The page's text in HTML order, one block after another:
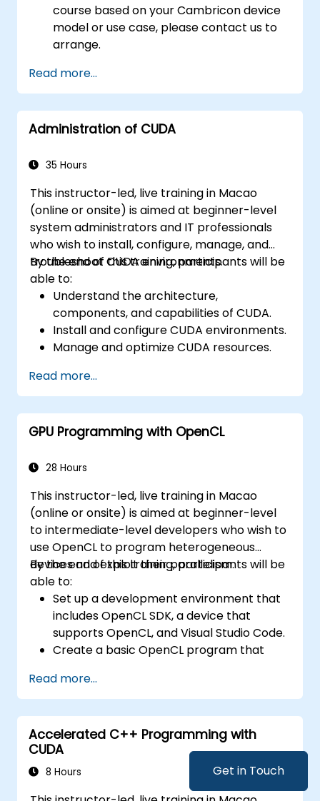
Get in Touch
course based on your Cambricon device
model or use case, please contact us to
arrange.
Read more...
Administration of CUDA
35 Hours
This instructor-led, live training in Macao
(online or onsite) is aimed at beginner-level
system administrators and IT professionals
who wish to install, configure, manage, and
troubleshoot CUDA environments.
By the end of this training, participants will be
able to:
Understand the architecture,
components, and capabilities of CUDA.
Install and configure CUDA environments.
Manage and optimize CUDA resources.
issues.
Read more...
GPU Programming with OpenCL
28 Hours
This instructor-led, live training in Macao
(online or onsite) is aimed at beginner-level
to intermediate-level developers who wish to
use OpenCL to program heterogeneous
devices and exploit their parallelism.
By the end of this training, participants will be
able to:
Set up a development environment that
includes OpenCL SDK, a device that
supports OpenCL, and Visual Studio Code.
Create a basic OpenCL program that
and retrieves the results from the device
memory.
Use OpenCL API to query device
information, create contexts, command
queues, buffers, kernels, and events.
Use OpenCL C language to write kernels
that execute on the device and
Read more...
Accelerated C++ Programming with
CUDA
8 Hours